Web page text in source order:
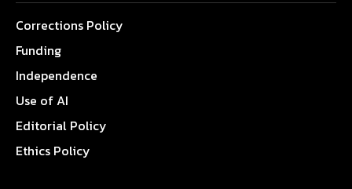
Corrections Policy
Funding
Independence
Use of AI
Editorial Policy
Ethics Policy